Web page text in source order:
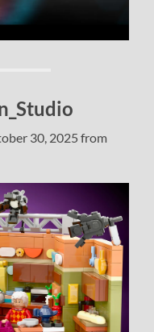
30, 2025 from